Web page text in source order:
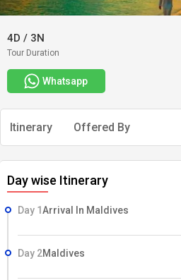
4D / 3N
Tour Duration
Whatsapp
Itinerary Offered By
Day wise Itinerary
Day 1Arrival In Maldives
Day 2Maldives